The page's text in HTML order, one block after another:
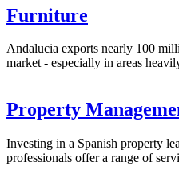
Furniture
Andalucia exports nearly 100
market - especially in areas
Property
Investing in a Spanish property
professionals offer a range of